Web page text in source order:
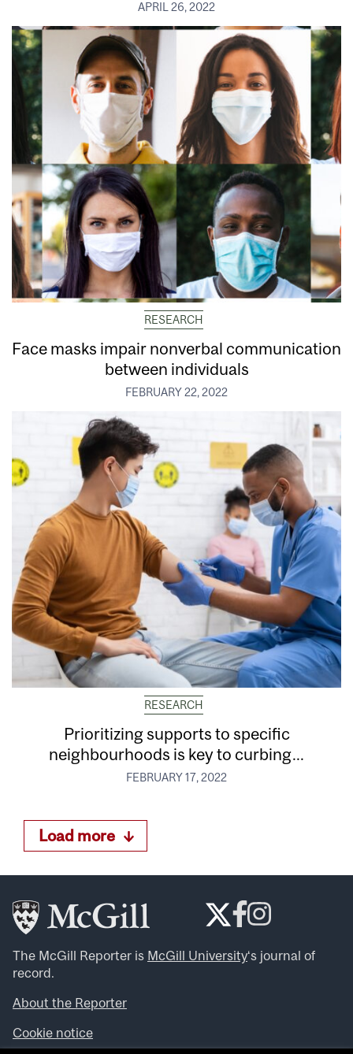
APRIL 26, 2022
RESEARCH
Face masks impair nonverbal communication
between individuals
FEBRUARY 22, 2022
RESEARCH
Prioritizing supports to specific
neighbourhoods is key to curbing...
FEBRUARY 17, 2022
Load more
The McGill Reporter is McGill University‘s journal of
record.
About the Reporter
Cookie notice